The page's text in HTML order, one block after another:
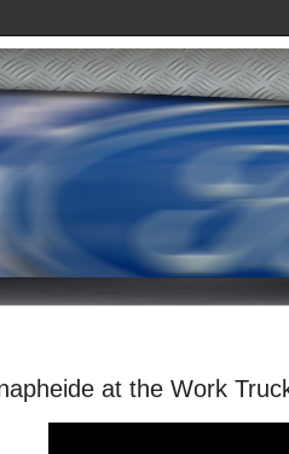
at the Work